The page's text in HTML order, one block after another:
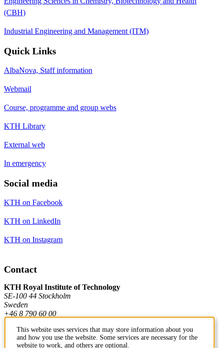
(CBH)
Industrial Engineering and Management (ITM)
Quick Links
AlbaNova, Staff information
Webmail
Course, programme and group webs
KTH Library
External web
In emergency
Social media
KTH on Facebook
KTH on LinkedIn
KTH on Instagram
Contact
KTH Royal Institute of Technology
SE-100 44 Stockholm
Sweden
+46 8 790 60 00
Contact KTH
This website uses services that may store information about you
and how you use the website. Some services are necessary for the
website to work, and others are optional.